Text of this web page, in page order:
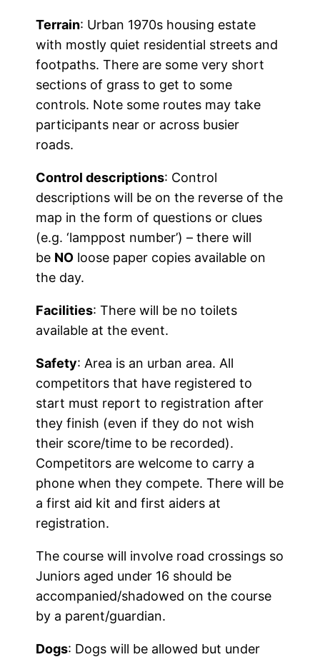
Terrain: Urban 1970s housing estate
with mostly quiet residential streets and
footpaths. There are some very short
sections of grass to get to some
controls. Note some routes may take
participants near or across busier
roads.
Control descriptions: Control
descriptions will be on the reverse of the
map in the form of questions or clues
(e.g. ‘lamppost number’) – there will
be NO loose paper copies available on
the day.
Facilities: There will be no toilets
available at the event.
Safety: Area is an urban area. All
competitors that have registered to
start must report to registration after
they finish (even if they do not wish
their score/time to be recorded).
Competitors are welcome to carry a
phone when they compete. There will be
a first aid kit and first aiders at
registration.
The course will involve road crossings so
Juniors aged under 16 should be
accompanied/shadowed on the course
by a parent/guardian.
Dogs: Dogs will be allowed but under